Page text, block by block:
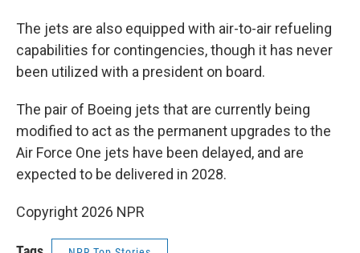
The jets are also equipped with air-to-air refueling
capabilities for contingencies, though it has never
been utilized with a president on board.
The pair of Boeing jets that are currently being
modified to act as the permanent upgrades to the
Air Force One jets have been delayed, and are
expected to be delivered in 2028.
Copyright 2026 NPR